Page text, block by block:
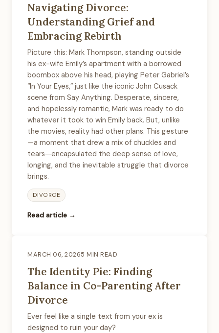
Navigating Divorce:
Understanding Grief and
Embracing Rebirth
Picture this: Mark Thompson, standing outside
his ex-wife Emily’s apartment with a borrowed
boombox above his head, playing Peter Gabriel’s
“In Your Eyes,” just like the iconic John Cusack
scene from Say Anything. Desperate, sincere,
and hopelessly romantic, Mark was ready to do
whatever it took to win Emily back. But, unlike
the movies, reality had other plans. This gesture
—a moment that drew a mix of chuckles and
tears—encapsulated the deep sense of love,
longing, and the inevitable struggle that divorce
brings.
DIVORCE
Read article →
MARCH 06, 20265 MIN READ
The Identity Pie: Finding
Balance in Co-Parenting After
Divorce
Ever feel like a single text from your ex is
designed to ruin your day?